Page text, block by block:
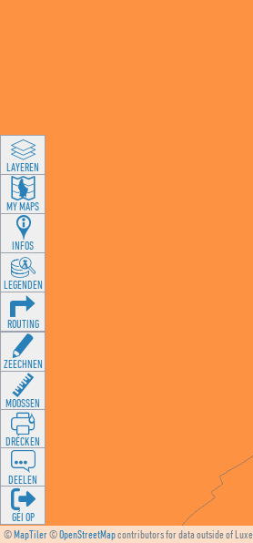
©MapTiler©OpenStreetMapcontributors for data outside of
LAYEREN
MY MAPS
INFOS
LEGENDEN
ROUTING
ZEECHNEN
MOOSSEN
DRÉCKEN
DEELEN
GÉI OP